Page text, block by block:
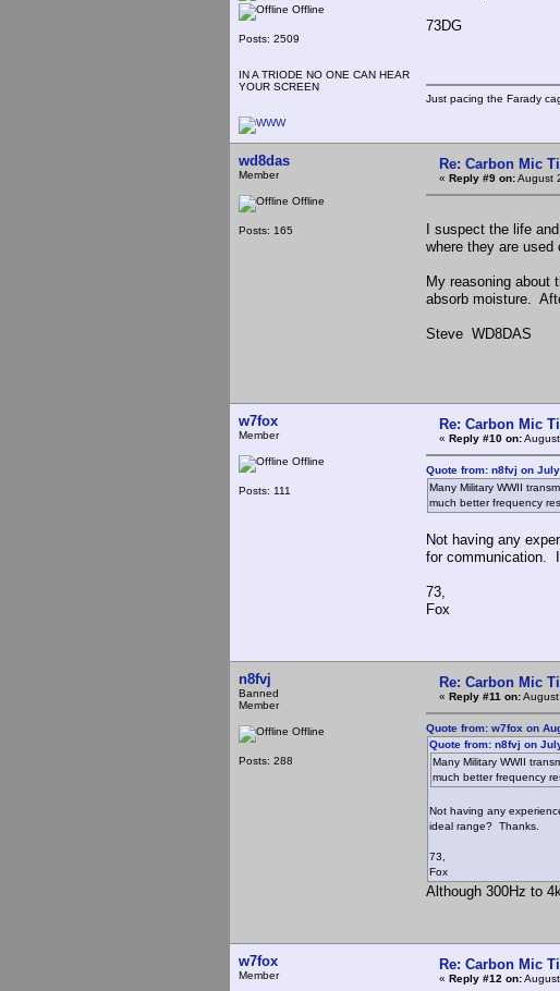
Offline
Posts: 2509
IN A TRIODE NO ONE CAN HEAR
YOUR SCREEN
73DG
Just pacing the Farady
wd8das
Member
Offline
Posts: 165
Re: Carbon Mic
« Reply #9 on:August
I suspect the life
where they are
My reasoning about
absorb moisture.
Steve WD8DAS
w7fox
Member
Offline
Posts: 111
Re: Carbon Mic
« Reply #10 on:
Quote from: n8fvj on
Many Military WWII
much better frequency
Not having any
for communication.
73,
Fox
n8fvj
Banned
Member
Offline
Posts: 288
Re: Carbon Mic
« Reply #11 on:
Quote from: w7fox on
Quote from: n8fvj on
Many Military WWII
much better frequency
Not having any
ideal range? Thanks.
73,
Fox
Although 300Hz to
w7fox
Member
Re: Carbon Mic
« Reply #12 on: